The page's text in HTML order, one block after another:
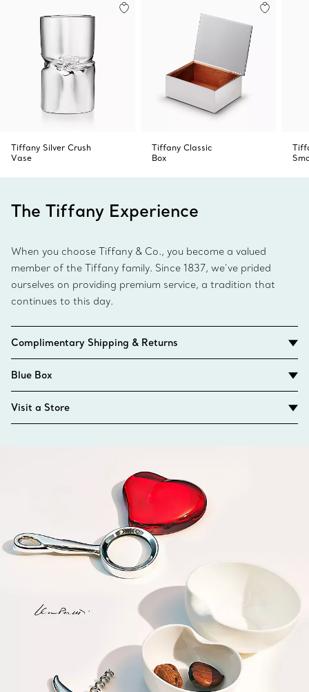
Tiffany Silver Crush
Vase
Tiffany Classic
Box
The Tiffany Experience
When you choose Tiffany & Co., you become a valued
member of the Tiffany family. Since 1837, we’ve prided
ourselves on providing premium service, a tradition that
continues to this day.
Complimentary Shipping & Returns
Blue Box
Visit a Store